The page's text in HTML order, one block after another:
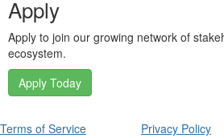
Apply
Apply to join our growing network of
ecosystem.
Apply Today
Terms of Service Privacy Policy